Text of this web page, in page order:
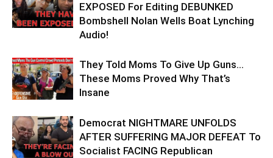
EXPOSED For Editing DEBUNKED
Bombshell Nolan Wells Boat Lynching
Audio!
They Told Moms To Give Up Guns…
These Moms Proved Why That’s
Insane
Democrat NIGHTMARE UNFOLDS
AFTER SUFFERING MAJOR DEFEAT To
Socialist FACING Republican